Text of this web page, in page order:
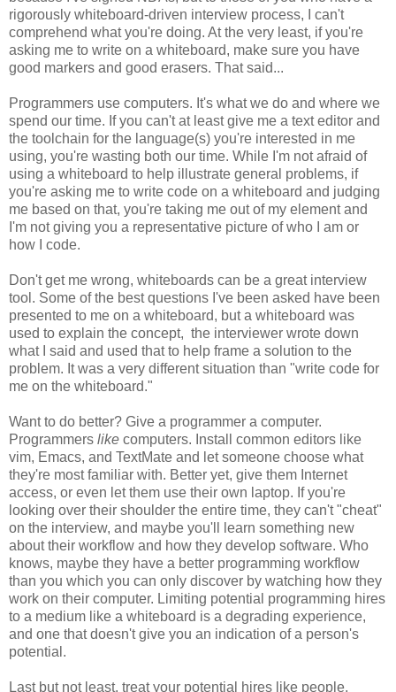
rigorously whiteboard-driven interview process, I can't
comprehend what you're doing. At the very least, if you're
asking me to write on a whiteboard, make sure you have
good markers and good erasers. That said...
Programmers use computers. It's what we do and where we
spend our time. If you can't at least give me a text editor and
the toolchain for the language(s) you're interested in me
using, you're wasting both our time. While I'm not afraid of
using a whiteboard to help illustrate general problems, if
you're asking me to write code on a whiteboard and judging
me based on that, you're taking me out of my element and
I'm not giving you a representative picture of who I am or
how I code.
Don't get me wrong, whiteboards can be a great interview
tool. Some of the best questions I've been asked have been
presented to me on a whiteboard, but a whiteboard was
used to explain the concept, the interviewer wrote down
what I said and used that to help frame a solution to the
problem. It was a very different situation than "write code for
me on the whiteboard."
Want to do better? Give a programmer a computer.
Programmers like computers. Install common editors like
vim, Emacs, and TextMate and let someone choose what
they're most familiar with. Better yet, give them Internet
access, or even let them use their own laptop. If you're
looking over their shoulder the entire time, they can't "cheat"
on the interview, and maybe you'll learn something new
about their workflow and how they develop software. Who
knows, maybe they have a better programming workflow
than you which you can only discover by watching how they
work on their computer. Limiting potential programming hires
to a medium like a whiteboard is a degrading experience,
and one that doesn't give you an indication of a person's
potential.
Last but not least, treat your potential hires like people,